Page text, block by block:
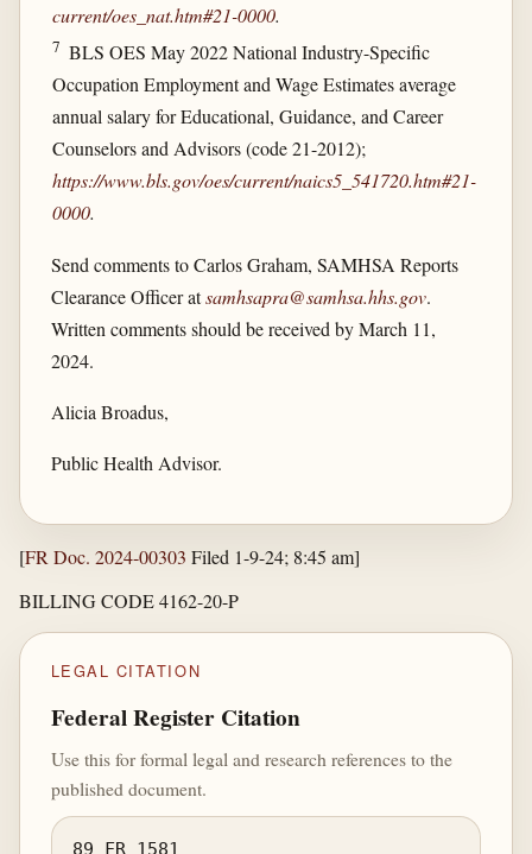
current/​oes_​nat.htm#21-0000.
7 BLS OES May 2022 National Industry-Specific
Occupation Employment and Wage Estimates average
annual salary for Educational, Guidance, and Career
Counselors and Advisors (code 21-2012);
https://www.bls.gov/​oes/​current/​naics5_​541720.htm#21-
0000.
Send comments to Carlos Graham, SAMHSA Reports
Clearance Officer atsamhsapra@samhsa.hhs.gov.
Written comments should be received by March 11,
2024.
Alicia Broadus,
Public Health Advisor.
[FR Doc. 2024-00303 Filed 1-9-24; 8:45 am]
BILLING CODE 4162-20-P
LEGAL CITATION
Federal Register Citation
Use this for formal legal and research references to the
published document.
89 FR 1581